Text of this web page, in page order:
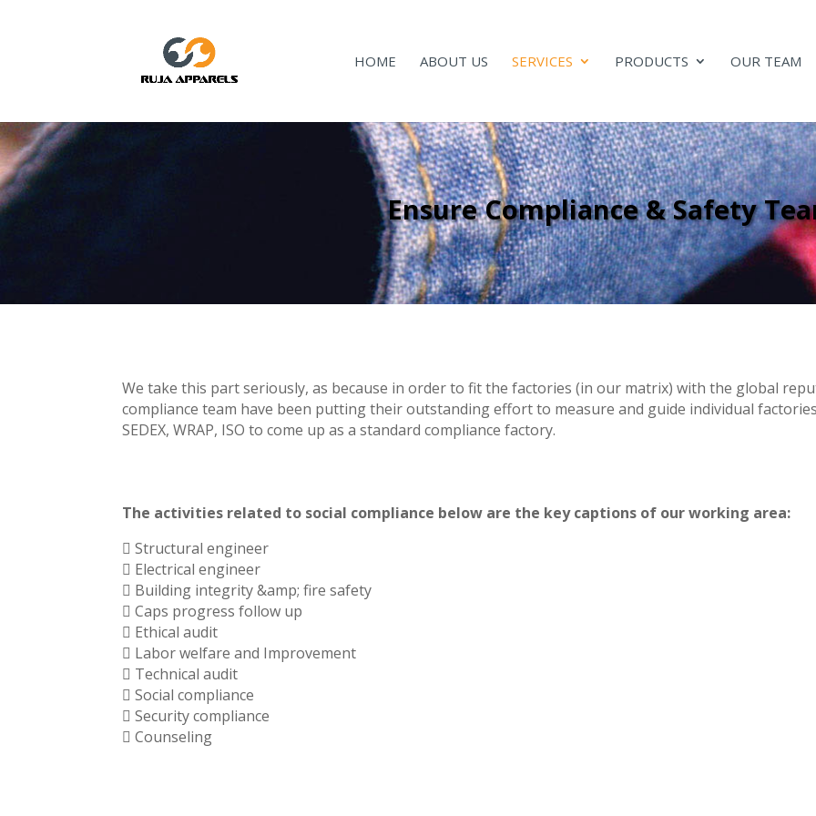
HOME ABOUT US SERVICES PRODUCTS OUR TEAM
Ensure Compliance & Safety
We take this part seriously, as because in order to fit the factories (in our matrix) with the global
compliance team have been putting their outstanding effort to measure and guide individual factories
SEDEX, WRAP, ISO to come up as a standard compliance factory.
The activities related to social compliance below are the key captions of our working area:
 Structural engineer
 Electrical engineer
 Building integrity &amp; fire safety
 Caps progress follow up
 Ethical audit
 Labor welfare and Improvement
 Technical audit
 Social compliance
 Security compliance
 Counseling